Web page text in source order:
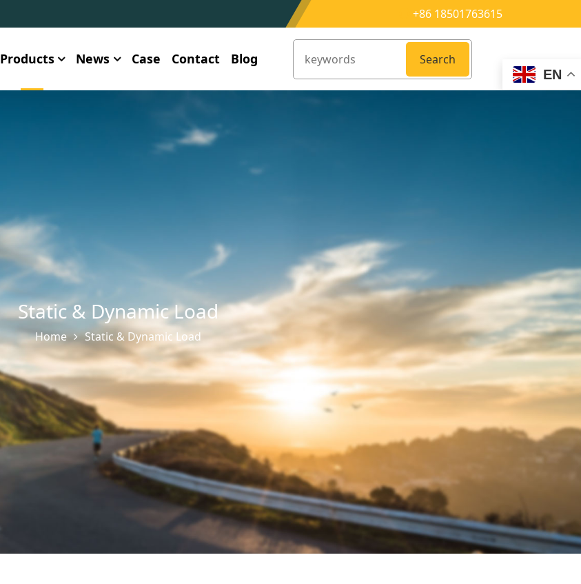
+86 18501763615
Products News Case Contact Blog
Search
EN
Static & Dynamic Load
Home Static & Dynamic Load